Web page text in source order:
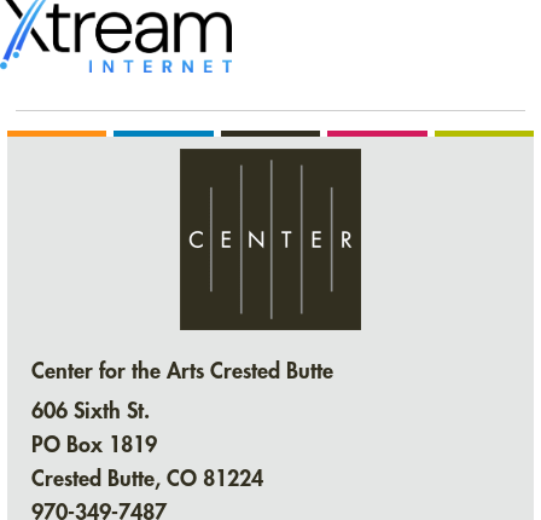
Center for the Arts Crested Butte
606 Sixth St.
PO Box 1819
Crested Butte, CO 81224
970-349-7487